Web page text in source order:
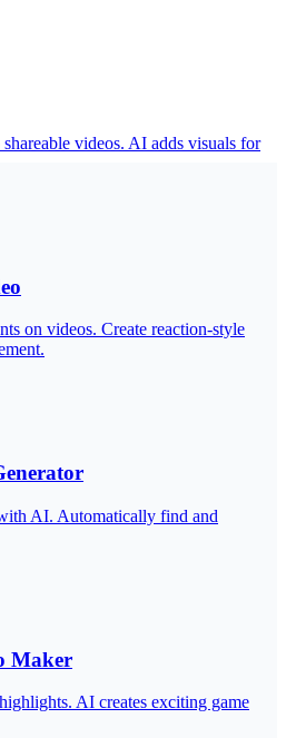
videos. AI adds visuals for
on videos. Create reaction-style
AI. Automatically find and
Maker
AI creates exciting game